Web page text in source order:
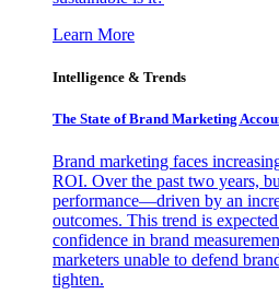
Learn More
Intelligence & Trends
The State of Brand Marketing
Brand marketing faces
ROI. Over the past two years,
performance—driven by an
outcomes. This trend is
confidence in brand
marketers unable to defend
tighten.